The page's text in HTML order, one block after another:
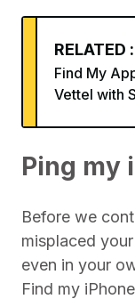
RELATED :
Find My
Vettel with
Ping my
Before we
misplaced
even in your
Find my